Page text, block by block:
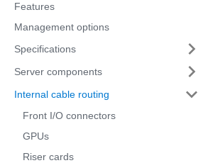
Features
Management options
Specifications
Server components
Internal cable routing
Front I/O connectors
GPUs
Riser cards